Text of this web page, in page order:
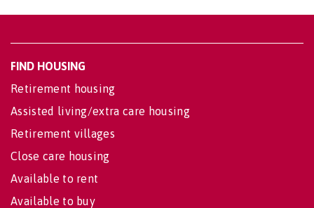
FIND HOUSING
Retirement housing
Assisted living/extra care housing
Retirement villages
Close care housing
Available to rent
Available to buy